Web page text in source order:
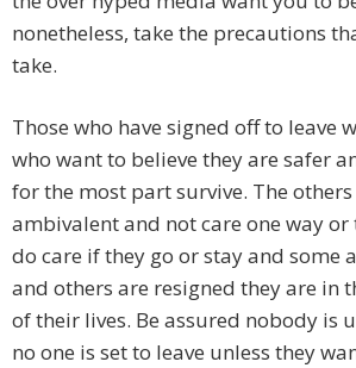
nonetheless, take the precautions
take.
Those who have signed off to leave
who want to believe they are safer
for the most part survive. The
ambivalent and not care one way or
do care if they go or stay and some
and others are resigned they are in
of their lives. Be assured nobody is
no one is set to leave unless they